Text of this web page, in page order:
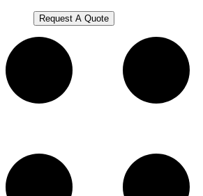
Request A Quote